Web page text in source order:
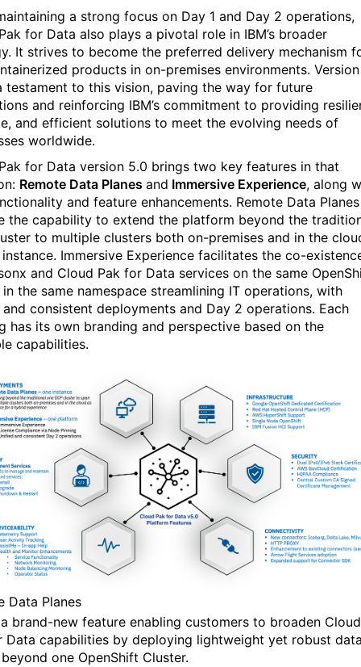
a strong focus on Day 1 and Day 2 operations,
for Data also plays a pivotal role in IBM’s broader
It strives to become the preferred delivery mechanism
products in on-premises environments. Version
testament to this vision, paving the way for future
and reinforcing IBM’s commitment to providing
and efficient solutions to meet the evolving needs of
worldwide.
for Data version 5.0 brings two key features in that
: Remote Data Planes and Immersive Experience, along
and feature enhancements. Remote Data Planes
the capability to extend the platform beyond the
to multiple clusters both on-premises and in the
Immersive Experience facilitates the co-
and Cloud Pak for Data services on the same
the same namespace streamlining IT operations, with
consistent deployments and Day 2 operations. Each
has its own branding and perspective based on the
capabilities.
Data Planes
brand-new feature enabling customers to broaden Cloud
Data capabilities by deploying lightweight yet robust
one OpenShift Cluster.